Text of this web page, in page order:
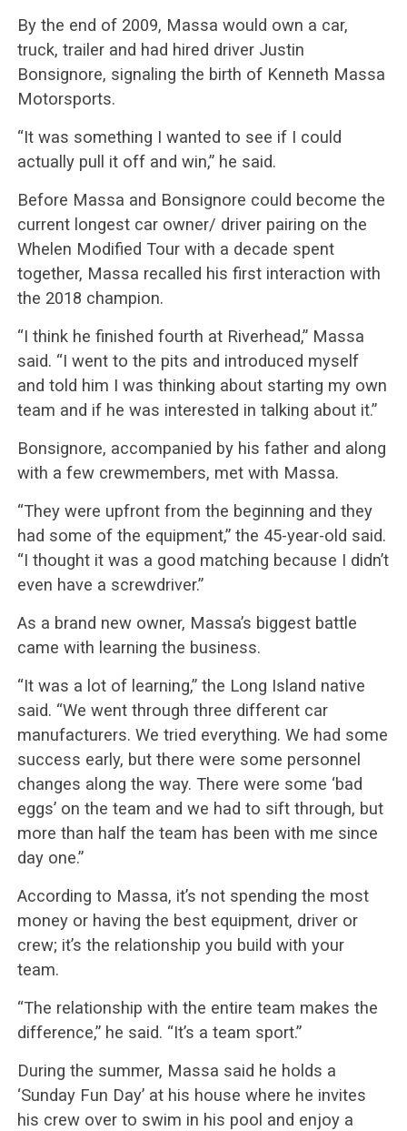
By the end of 2009, Massa would own a car,
truck, trailer and had hired driver Justin
Bonsignore, signaling the birth of Kenneth Massa
Motorsports.
“It was something I wanted to see if I could
actually pull it off and win,” he said.
Before Massa and Bonsignore could become the
current longest car owner/ driver pairing on the
Whelen Modified Tour with a decade spent
together, Massa recalled his first interaction with
the 2018 champion.
“I think he finished fourth at Riverhead,” Massa
said. “I went to the pits and introduced myself
and told him I was thinking about starting my own
team and if he was interested in talking about it.”
Bonsignore, accompanied by his father and along
with a few crewmembers, met with Massa.
“They were upfront from the beginning and they
had some of the equipment,” the 45-year-old said.
“I thought it was a good matching because I didn’t
even have a screwdriver.”
As a brand new owner, Massa’s biggest battle
came with learning the business.
“It was a lot of learning,” the Long Island native
said. “We went through three different car
manufacturers. We tried everything. We had some
success early, but there were some personnel
changes along the way. There were some ‘bad
eggs’ on the team and we had to sift through, but
more than half the team has been with me since
day one.”
According to Massa, it’s not spending the most
money or having the best equipment, driver or
crew; it’s the relationship you build with your
team.
“The relationship with the entire team makes the
difference,” he said. “It’s a team sport.”
During the summer, Massa said he holds a
‘Sunday Fun Day’ at his house where he invites
his crew over to swim in his pool and enjoy a